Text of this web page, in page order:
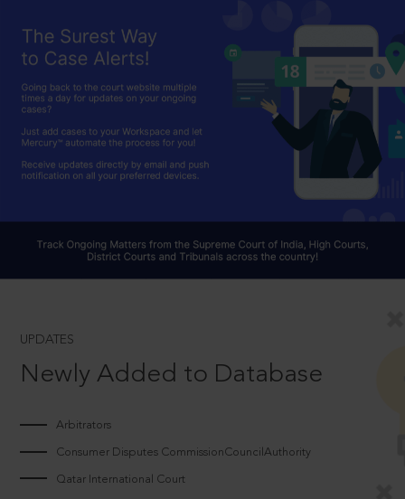
UPDATES
Newly Added to Database
Arbitrators
Consumer Disputes CommissionCouncilAuthority
Qatar International Court